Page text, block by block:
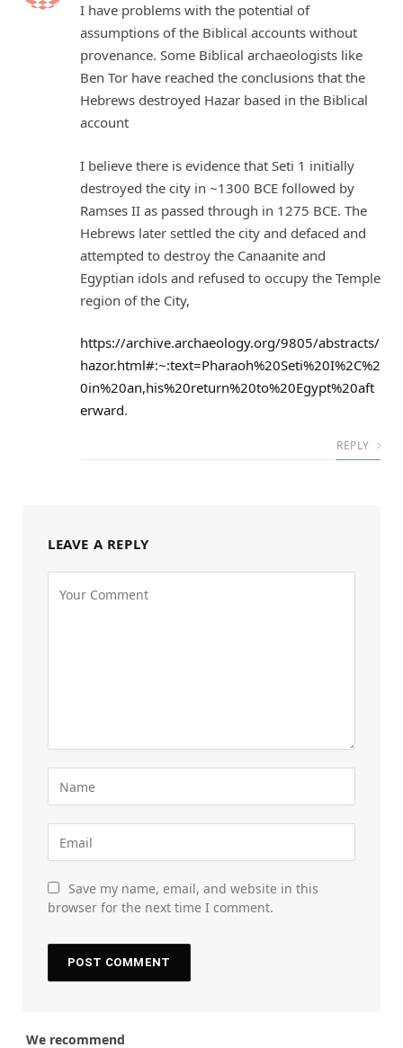
I have problems with the potential of
assumptions of the Biblical accounts without
provenance. Some Biblical archaeologists like
Ben Tor have reached the conclusions that the
Hebrews destroyed Hazar based in the Biblical
account
I believe there is evidence that Seti 1 initially
destroyed the city in ~1300 BCE followed by
Ramses II as passed through in 1275 BCE. The
Hebrews later settled the city and defaced and
attempted to destroy the Canaanite and
Egyptian idols and refused to occupy the Temple
region of the City,
https://archive.archaeology.org/9805/abstracts/
hazor.html#:~:text=Pharaoh%20Seti%20I%2C%2
0in%20an,his%20return%20to%20Egypt%20aft
erward.
REPLY
LEAVE A REPLY
Save my name, email, and website in this
browser for the next time I comment.
We recommend